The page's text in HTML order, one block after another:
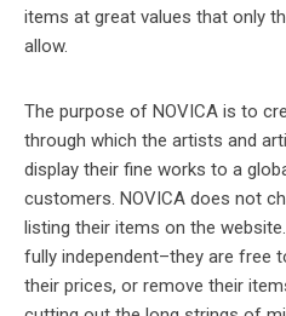
items at great values that only
allow.
The purpose of NOVICA is to
through which the artists and
display their fine works to a
customers. NOVICA does not
listing their items on the
fully independent–they are free
their prices, or remove their